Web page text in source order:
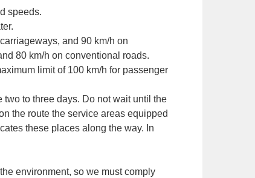
speeds.
and 90 km/h on
80 km/h on conventional roads.
limit of 100 km/h for passenger
to three days. Do not wait until the
the route the service areas equipped
these places along the way. In
environment, so we must comply